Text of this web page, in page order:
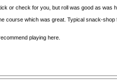
or check for you, but roll was good as was
course which was great. Typical snack-shop
playing here.